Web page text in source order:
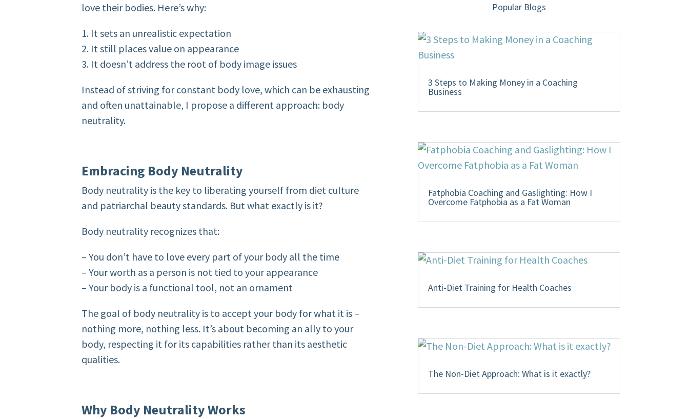
love their bodies. Here’s why:
1. It sets an unrealistic expectation
2. It still places value on appearance
3. It doesn’t address the root of body image issues
Instead of striving for constant body love, which can be exhausting
and often unattainable, I propose a different approach: body
neutrality.
Embracing Body Neutrality
Body neutrality is the key to liberating yourself from diet culture
and patriarchal beauty standards. But what exactly is it?
Body neutrality recognizes that:
– You don’t have to love every part of your body all the time
– Your worth as a person is not tied to your appearance
– Your body is a functional tool, not an ornament
The goal of body neutrality is to accept your body for what it is –
nothing more, nothing less. It’s about becoming an ally to your
body, respecting it for its capabilities rather than its aesthetic
qualities.
Why Body Neutrality Works
Popular Blogs
3 Steps to Making Money in a Coaching
Business
Fatphobia Coaching and Gaslighting: How I
Overcome Fatphobia as a Fat Woman
Anti-Diet Training for Health Coaches
The Non-Diet Approach: What is it exactly?